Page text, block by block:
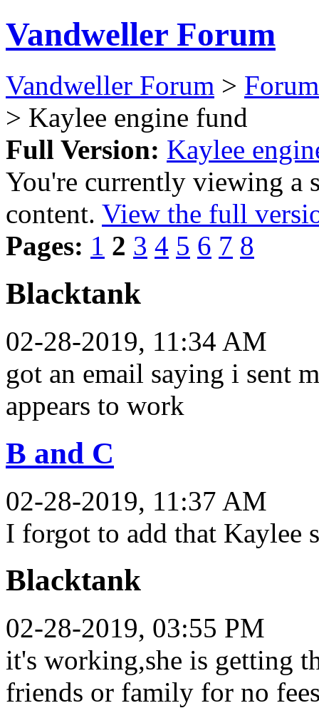
Vandweller Forum
Vandweller Forum >
> Kaylee engine fund
Full Version: Kaylee
You're currently viewing a
content. View the full
Pages: 1 2 3 4 5 6 7 8
Blacktank
02-28-2019, 11:34 AM
got an email saying i sent
appears to work
B and C
02-28-2019, 11:37 AM
I forgot to add that Kaylee
Blacktank
02-28-2019, 03:55 PM
it's working,she is getting
friends or family for no